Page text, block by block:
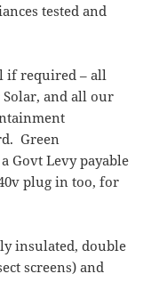
tested and
if required – all
and all our
Green
Govt Levy payable
plug in too, for
insulated, double
screens) and